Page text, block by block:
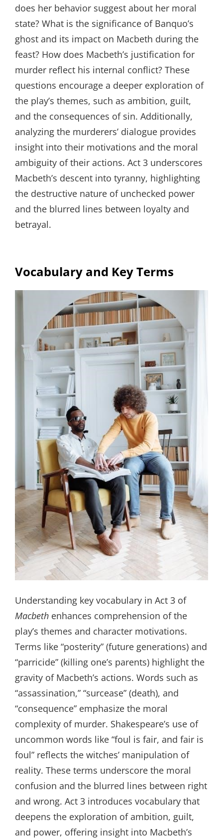
does her behavior suggest about her moral
state? What is the significance of Banquo’s
ghost and its impact on Macbeth during the
feast? How does Macbeth’s justification for
murder reflect his internal conflict? These
questions encourage a deeper exploration of
the play’s themes, such as ambition, guilt,
and the consequences of sin. Additionally,
analyzing the murderers’ dialogue provides
insight into their motivations and the moral
ambiguity of their actions. Act 3 underscores
Macbeth’s descent into tyranny, highlighting
the destructive nature of unchecked power
and the blurred lines between loyalty and
betrayal.
Vocabulary and Key Terms
Understanding key vocabulary in Act 3 of
Macbeth enhances comprehension of the
play’s themes and character motivations.
Terms like “posterity” (future generations) and
“parricide” (killing one’s parents) highlight the
gravity of Macbeth’s actions. Words such as
“assassination,” “surcease” (death), and
“consequence” emphasize the moral
complexity of murder. Shakespeare’s use of
uncommon words like “foul is fair, and fair is
foul” reflects the witches’ manipulation of
reality. These terms underscore the moral
confusion and the blurred lines between right
and wrong. Act 3 introduces vocabulary that
deepens the exploration of ambition, guilt,
and power, offering insight into Macbeth’s